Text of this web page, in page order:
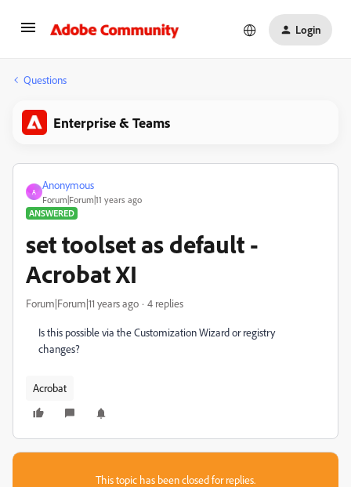
Login
Questions
Enterprise & Teams
A
Anonymous
Forum|Forum|11 years ago
ANSWERED
set toolset as default -
Acrobat XI
Forum|Forum|11 years ago 4 replies
Is this possible via the Customization Wizard or registry
changes?
Acrobat
This topic has been closed for replies.